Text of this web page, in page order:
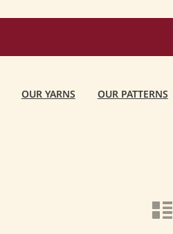
OUR YARNS OUR PATTERNS
n